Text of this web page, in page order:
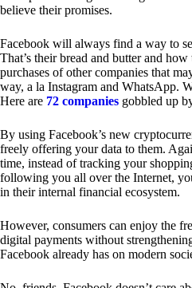
believe their promises.
Facebook will always find a way to
That’s their bread and butter and
purchases of other companies that
way, a la Instagram and WhatsApp.
Here are 72 companies gobbled up
By using Facebook’s new
freely offering your data to them.
time, instead of tracking your
following you all over the Internet,
in their internal financial ecosystem.
However, consumers can enjoy the
digital payments without
Facebook already has on modern